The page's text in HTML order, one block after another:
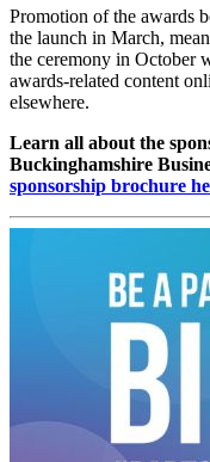
Promotion of the awards
the launch in March,
the ceremony in October
awards-related content
elsewhere.
Learn all about the
Buckinghamshire
sponsorship brochure